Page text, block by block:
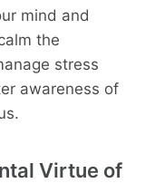
mind and
the
stress
awareness of
Virtue of